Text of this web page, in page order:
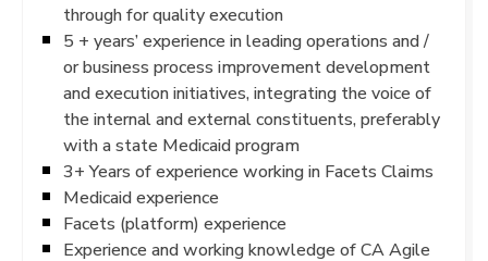
through for quality execution
5 + years’ experience in leading operations and /
or business process improvement development
and execution initiatives, integrating the voice of
the internal and external constituents, preferably
with a state Medicaid program
3+ Years of experience working in Facets Claims
Medicaid experience
Facets (platform) experience
Experience and working knowledge of CA Agile